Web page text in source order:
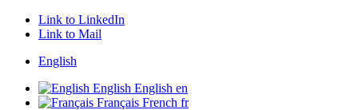
Link to LinkedIn
Link to Mail
English
English English en
Français French fr